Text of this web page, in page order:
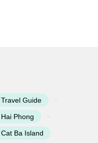
Travel Guide -
Hai Phong -
Cat Ba Island